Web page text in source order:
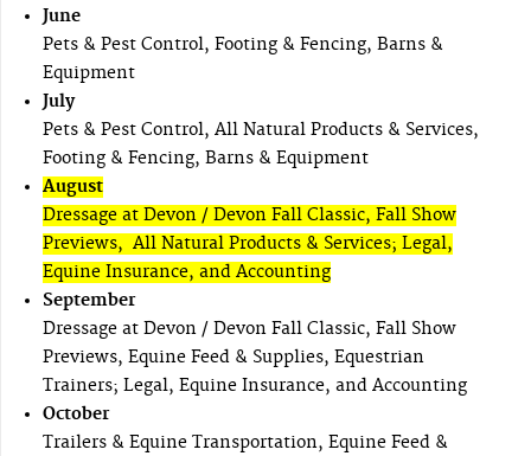
June
Pets & Pest Control, Footing & Fencing, Barns &
Equipment
July
Pets & Pest Control, All Natural Products & Services,
Footing & Fencing, Barns & Equipment
August
Dressage at Devon / Devon Fall Classic, Fall Show
Previews, All Natural Products & Services; Legal,
Equine Insurance, and Accounting
September
Dressage at Devon / Devon Fall Classic, Fall Show
Previews, Equine Feed & Supplies, Equestrian
Trainers; Legal, Equine Insurance, and Accounting
October
Trailers & Equine Transportation, Equine Feed &